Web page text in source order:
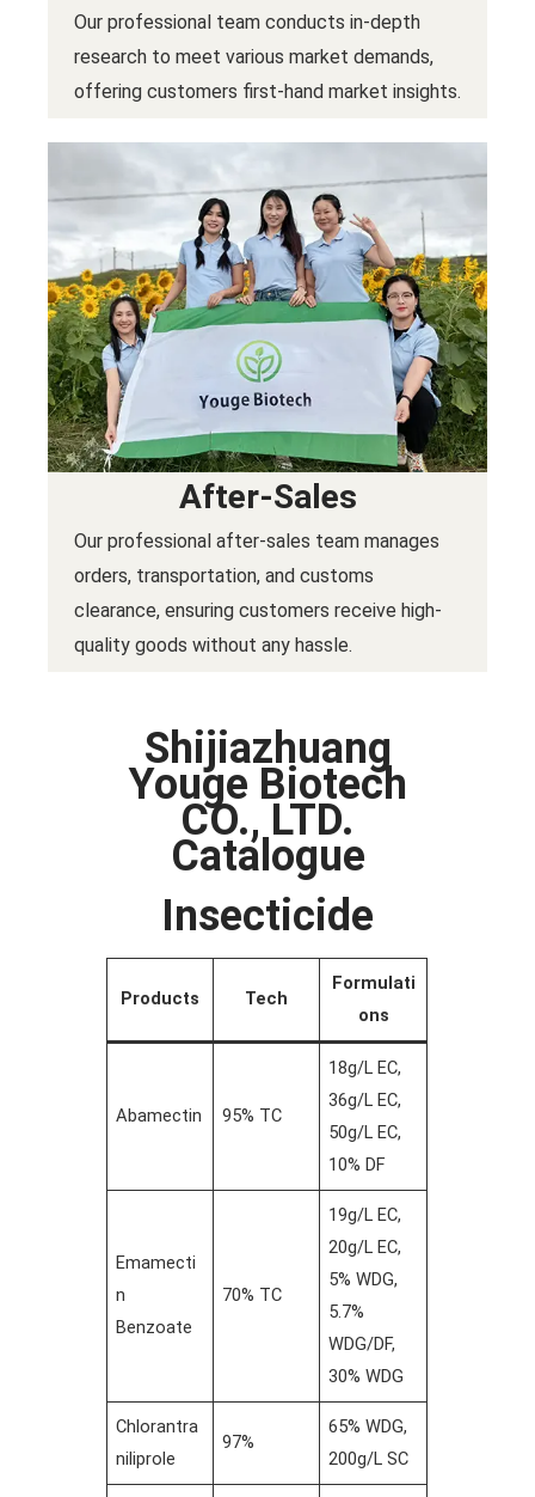
Our professional team conducts in-depth
research to meet various market demands,
offering customers first-hand market insights.
After-Sales
Our professional after-sales team manages
orders, transportation, and customs
clearance, ensuring customers receive high-
quality goods without any hassle.
Shijiazhuang
Youge Biotech
CO., LTD.
Catalogue
Insecticide
Products Tech
Formulati
ons
Abamectin 95% TC
18g/L EC,
36g/L EC,
50g/L EC,
10% DF
Emamecti
n
Benzoate
70% TC
19g/L EC,
20g/L EC,
5% WDG,
5.7%
WDG/DF,
30% WDG
Chlorantra
niliprole
97%
65% WDG,
200g/L SC